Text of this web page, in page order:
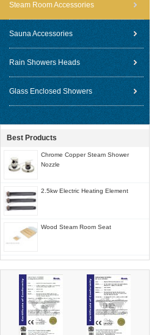
Steam Room Accessories
Sauna Accessories
Rain Showers Heads
Glass Enclosed Showers
Best Products
Chrome Copper Steam Shower
Nozzle
2.5kw Electric Heating Element
Wood Steam Room Seat